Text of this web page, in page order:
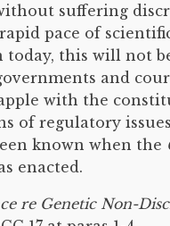
suffering
pace of
today, this will not
and
with the
of regulatory
known when the
enacted.
re Genetic Non-